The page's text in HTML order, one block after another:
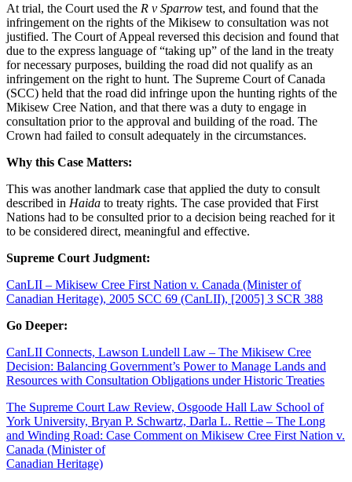
At trial, the Court used the R v Sparrow test, and found that the
infringement on the rights of the Mikisew to consultation was not
justified. The Court of Appeal reversed this decision and found that
due to the express language of “taking up” of the land in the treaty
for necessary purposes, building the road did not qualify as an
infringement on the right to hunt. The Supreme Court of Canada
(SCC) held that the road did infringe upon the hunting rights of the
Mikisew Cree Nation, and that there was a duty to engage in
consultation prior to the approval and building of the road. The
Crown had failed to consult adequately in the circumstances.
Why this Case Matters:
This was another landmark case that applied the duty to consult
described in Haida to treaty rights. The case provided that First
Nations had to be consulted prior to a decision being reached for it
to be considered direct, meaningful and effective.
Supreme Court Judgment:
CanLII – Mikisew Cree First Nation v. Canada (Minister of
Canadian Heritage), 2005 SCC 69 (CanLII), [2005] 3 SCR 388
Go Deeper:
CanLII Connects, Lawson Lundell Law – The Mikisew Cree
Decision: Balancing Government’s Power to Manage Lands and
Resources with Consultation Obligations under Historic Treaties
The Supreme Court Law Review, Osgoode Hall Law School of
York University, Bryan P. Schwartz, Darla L. Rettie – The Long
and Winding Road: Case Comment on Mikisew Cree First Nation v.
Canada (Minister of
Canadian Heritage)